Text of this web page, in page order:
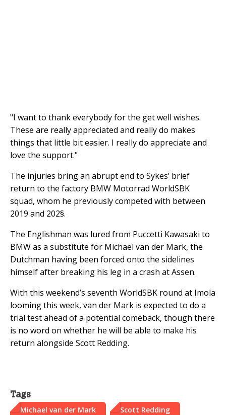
"I want to thank everybody for the get well wishes.
These are really appreciated and really do makes
things that little bit easier. I really do appreciate and
love the support."
The injuries bring an abrupt end to Sykes’ brief
return to the factory BMW Motorrad WorldSBK
squad, whom he previously competed with between
2019 and 202§.
The Englishman was lured from Puccetti Kawasaki to
BMW as a substitute for Michael van der Mark, the
Dutchman having been forced onto the sidelines
himself after breaking his leg in a crash at Assen.
With this weekend’s seventh WorldSBK round at Imola
looming this week, van der Mark is expected to do a
trial test ahead of a potential comeback, though there
is no word on whether he will be able to make his
return alongside Scott Redding.
Tags
Michael van der Mark Scott Redding